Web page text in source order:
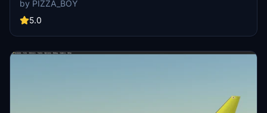
as the leader of local LCCs, it operates 39 aircraft and is listed on
KOSPI. Tangerine Airlines is a nickname given by domestic aircraft
Microsoft Flight Simulator.
by PIZZA_BOY
5.0